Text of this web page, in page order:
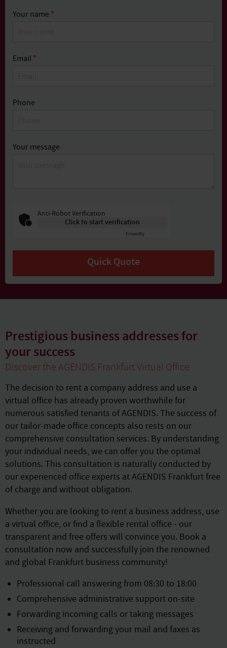
Your name *
Email *
Phone
Your message
Anti-Robot Verification
Click to start verification
Friendly
Quick Quote
Prestigious business addresses for
your success
Discover the AGENDIS Frankfurt Virtual Office
The decision to rent a company address and use a
virtual office has already proven worthwhile for
numerous satisfied tenants of AGENDIS. The success of
our tailor-made office concepts also rests on our
comprehensive consultation services. By understanding
your individual needs, we can offer you the optimal
solutions. This consultation is naturally conducted by
our experienced office experts at AGENDIS Frankfurt free
of charge and without obligation.
Whether you are looking to rent a business address, use
a virtual office, or find a flexible rental office - our
transparent and free offers will convince you. Book a
consultation now and successfully join the renowned
and global Frankfurt business community!
Professional call answering from 08:30 to 18:00
Comprehensive administrative support on-site
Forwarding incoming calls or taking messages
Receiving and forwarding your mail and faxes as
instructed